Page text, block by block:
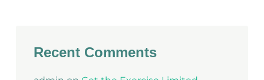
Recent Comments